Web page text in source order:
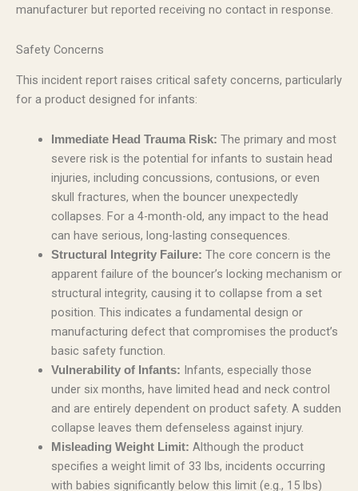
manufacturer but reported receiving no contact in response.
Safety Concerns
This incident report raises critical safety concerns, particularly
for a product designed for infants:
Immediate Head Trauma Risk: The primary and most
severe risk is the potential for infants to sustain head
injuries, including concussions, contusions, or even
skull fractures, when the bouncer unexpectedly
collapses. For a 4-month-old, any impact to the head
can have serious, long-lasting consequences.
Structural Integrity Failure: The core concern is the
apparent failure of the bouncer’s locking mechanism or
structural integrity, causing it to collapse from a set
position. This indicates a fundamental design or
manufacturing defect that compromises the product’s
basic safety function.
Vulnerability of Infants: Infants, especially those
under six months, have limited head and neck control
and are entirely dependent on product safety. A sudden
collapse leaves them defenseless against injury.
Misleading Weight Limit: Although the product
specifies a weight limit of 33 lbs, incidents occurring
with babies significantly below this limit (e.g., 15 lbs)